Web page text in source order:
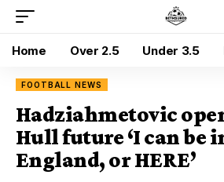
Home Over 2.5 Under 3.5
FOOTBALL NEWS
Hadziahmetovic
Hull future ‘I can be
England, or HERE’